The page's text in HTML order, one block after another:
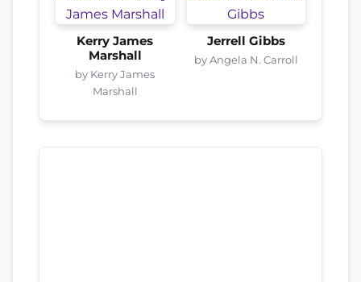
Kerry James
Marshall
by Kerry James
Marshall
Jerrell Gibbs
by Angela N. Carroll